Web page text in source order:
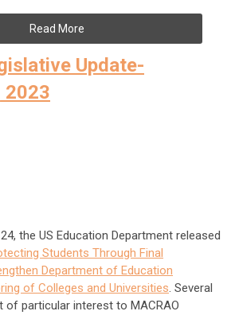
Read More
Update-
2023
the US Education Department released
Students Through Final
Department of Education
of Colleges and Universities. Several
of particular interest to MACRAO